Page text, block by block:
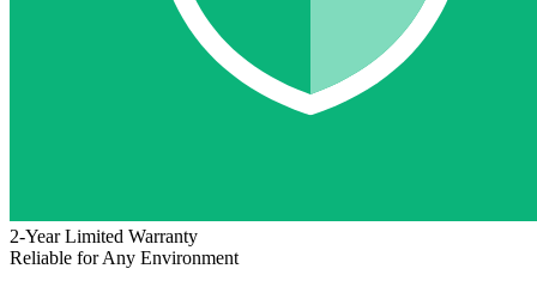
2-Year Limited Warranty
Reliable for Any Environment